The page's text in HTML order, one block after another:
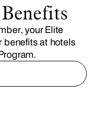
your Elite
benefits at hotels